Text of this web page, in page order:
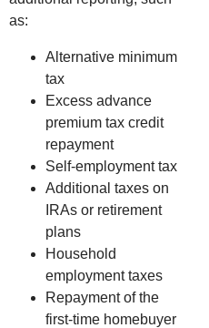
as:
Alternative minimum
tax
Excess advance
premium tax credit
repayment
Self-employment tax
Additional taxes on
IRAs or retirement
plans
Household
employment taxes
Repayment of the
first-time homebuyer